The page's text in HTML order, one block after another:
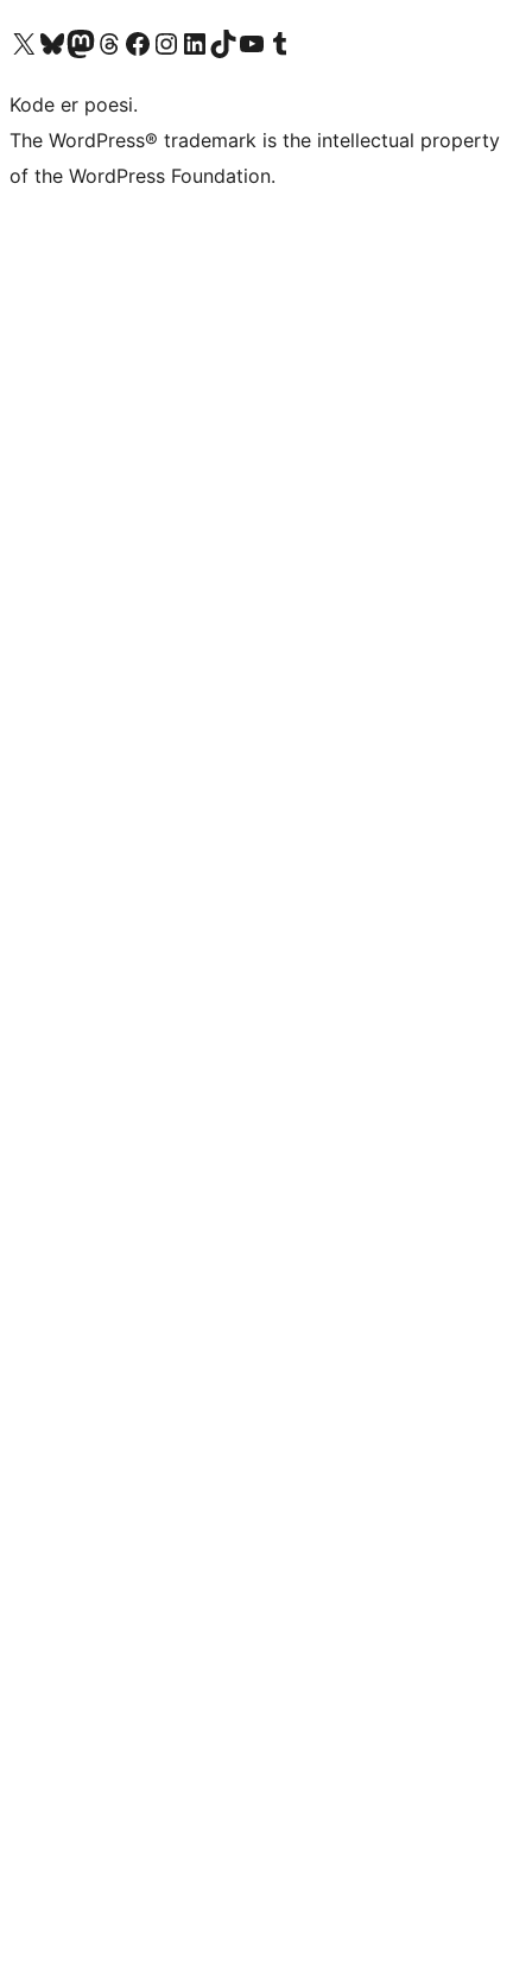
Visit our X (formerly Twitter) account
Visit our Bluesky account
Visit our Mastodon account
Visit our Threads account
Visit our Facebook page
Visit our Instagram account
Visit our LinkedIn account
Visit our TikTok account
Visit our YouTube channel
Visit our Tumblr account
Kode er poesi.
The WordPress® trademark is the intellectual property
of the WordPress Foundation.